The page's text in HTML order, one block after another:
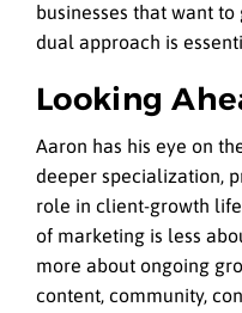
businesses that want
dual approach is
Looking
Aaron has his eye on
deeper specialization,
role in client-growth
of marketing is less
more about ongoing
content, community,